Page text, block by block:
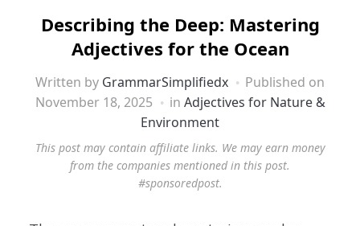
Describing the Deep: Mastering
Adjectives for the Ocean
Written by GrammarSimplifiedx
Published on
November 18, 2025
in Adjectives for Nature &
Environment
This post may contain affiliate links. We may earn money
from the companies mentioned in this post.
#sponsoredpost.